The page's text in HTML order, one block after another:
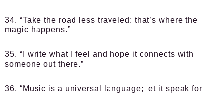
34. “Take the road less traveled; that’s where the
magic happens.”
35. “I write what I feel and hope it connects with
someone out there.”
36. “Music is a universal language; let it speak for